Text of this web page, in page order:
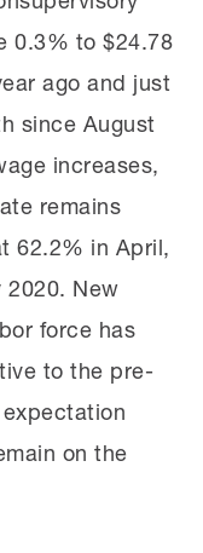
0.3% to $24.78
ago and just
since August
increases,
remains
62.2% in April,
2020. New
force has
to the pre-
on the